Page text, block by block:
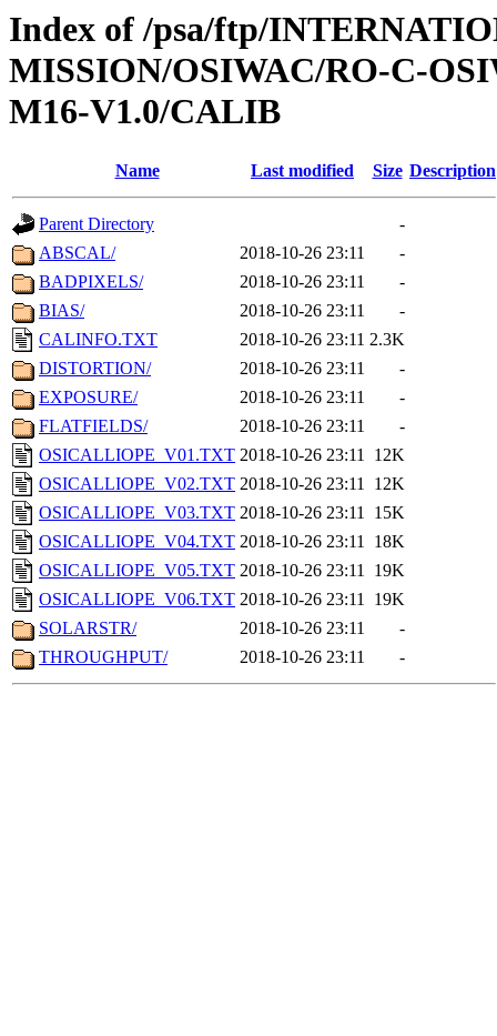
Index of /psa/ftp/
MISSION/OSIWAC/RO-C-
M16-V1.0/CALIB
Name Last modified Size Description
Parent Directory
-
ABSCAL/
2018-10-26 23:11
-
BADPIXELS/
2018-10-26 23:11
-
BIAS/
2018-10-26 23:11
-
CALINFO.TXT
2018-10-26 23:11 2.3K
DISTORTION/
2018-10-26 23:11
-
EXPOSURE/
2018-10-26 23:11
-
FLATFIELDS/
2018-10-26 23:11
-
OSICALLIOPE_V01.TXT 2018-10-26 23:11 12K
OSICALLIOPE_V02.TXT 2018-10-26 23:11 12K
OSICALLIOPE_V03.TXT 2018-10-26 23:11 15K
OSICALLIOPE_V04.TXT 2018-10-26 23:11 18K
OSICALLIOPE_V05.TXT 2018-10-26 23:11 19K
OSICALLIOPE_V06.TXT 2018-10-26 23:11 19K
SOLARSTR/
2018-10-26 23:11
-
THROUGHPUT/
2018-10-26 23:11 -